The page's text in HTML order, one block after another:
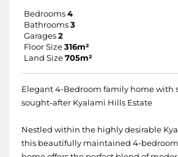
Bedrooms 4
Bathrooms 3
Garages 2
Floor Size 316m²
Land Size 705m²
Elegant 4-Bedroom family home with
sought-after Kyalami Hills Estate
Nestled within the highly desirable
this beautifully maintained 4-